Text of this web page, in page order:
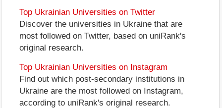
Top Ukrainian Universities on Twitter
Discover the universities in Ukraine that are
most followed on Twitter, based on uniRank's
original research.
Top Ukrainian Universities on Instagram
Find out which post-secondary institutions in
Ukraine are the most followed on Instagram,
according to uniRank's original research.